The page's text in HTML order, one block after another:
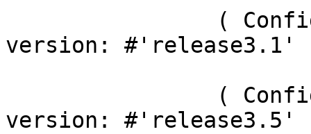
version: #'release3.1'
version: